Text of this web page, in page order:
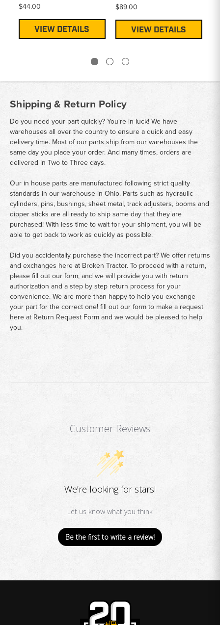
$44.00
VIEW DETAILS
$89.00
VIEW DETAILS
Shipping & Return Policy
Do you need your part quickly? You're in luck! We have
warehouses all over the country to ensure a quick and easy
delivery time. Most of our parts ship from our warehouses the
same day you place your order. And many times, orders are
delivered in Two to Three days.
Our in house parts are manufactured following strict quality
standards in our warehouse in Ohio. Parts such as hydraulic
cylinders, pins, bushings, sheet metal, track adjusters, booms and
dipper sticks are all ready to ship same day that they are
purchased! With less time to wait for your shipment, you will be
able to get back to work as quickly as possible.
Did you accidentally purchase the incorrect part? We offer returns
and exchanges here at Broken Tractor. To proceed with a return,
please fill out our form, and we will provide you with return
authorization and a step by step return process for your
convenience. We are more than happy to help you exchange
your part for the correct one! fill out our form to make a request
here at Return Request Formand we would be pleased to help
you.
Customer Reviews
We’re looking for stars!
Let us know what you think
Be the first to write a review!